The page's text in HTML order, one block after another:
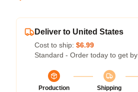
Deliver to United States
Cost to ship: $6.99
Standard - Order today to get by
Production
Shipping